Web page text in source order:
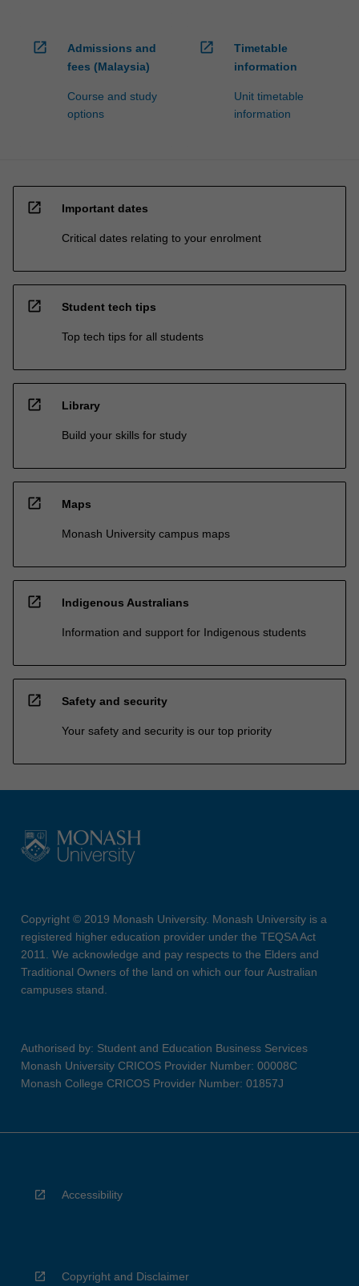
open_in_new
Admissions and
fees (Malaysia)
Course and study
options
open_in_new
Timetable
information
Unit timetable
information
open_in_new Important dates
Critical dates relating to your enrolment
open_in_new Student tech tips
Top tech tips for all students
open_in_new Library
Build your skills for study
open_in_new Maps
Monash University campus maps
open_in_new Indigenous Australians
Information and support for Indigenous students
open_in_new Safety and security
Your safety and security is our top priority
Copyright © 2019 Monash University. Monash University is a
registered higher education provider under the TEQSA Act
2011. We acknowledge and pay respects to the Elders and
Traditional Owners of the land on which our four Australian
campuses stand.
Authorised by: Student and Education Business Services
Monash University CRICOS Provider Number: 00008C
Monash College CRICOS Provider Number: 01857J
Accessibility
Copyright and Disclaimer